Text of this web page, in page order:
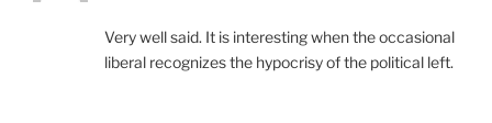
Very well said. It is interesting when the occasional
liberal recognizes the hypocrisy of the political left.